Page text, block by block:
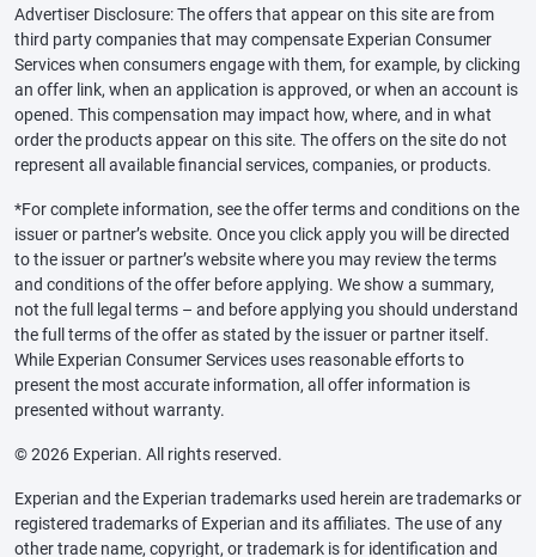
Advertiser Disclosure: The offers that appear on this site are from
third party companies that may compensate Experian Consumer
Services when consumers engage with them, for example, by clicking
an offer link, when an application is approved, or when an account is
opened. This compensation may impact how, where, and in what
order the products appear on this site. The offers on the site do not
represent all available financial services, companies, or products.
*For complete information, see the offer terms and conditions on the
issuer or partner’s website. Once you click apply you will be directed
to the issuer or partner’s website where you may review the terms
and conditions of the offer before applying. We show a summary,
not the full legal terms – and before applying you should understand
the full terms of the offer as stated by the issuer or partner itself.
While Experian Consumer Services uses reasonable efforts to
present the most accurate information, all offer information is
presented without warranty.
© 2026 Experian. All rights reserved.
Experian and the Experian trademarks used herein are trademarks or
registered trademarks of Experian and its affiliates. The use of any
other trade name, copyright, or trademark is for identification and